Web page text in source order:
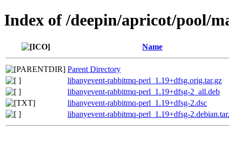
Index of /deepin/apricot/pool/
Name
Parent Directory
libanyevent-rabbitmq-perl_1.19+dfsg.orig.tar.gz
libanyevent-rabbitmq-perl_1.19+dfsg-2_all.deb
libanyevent-rabbitmq-perl_1.19+dfsg-2.dsc
libanyevent-rabbitmq-perl_1.19+dfsg-